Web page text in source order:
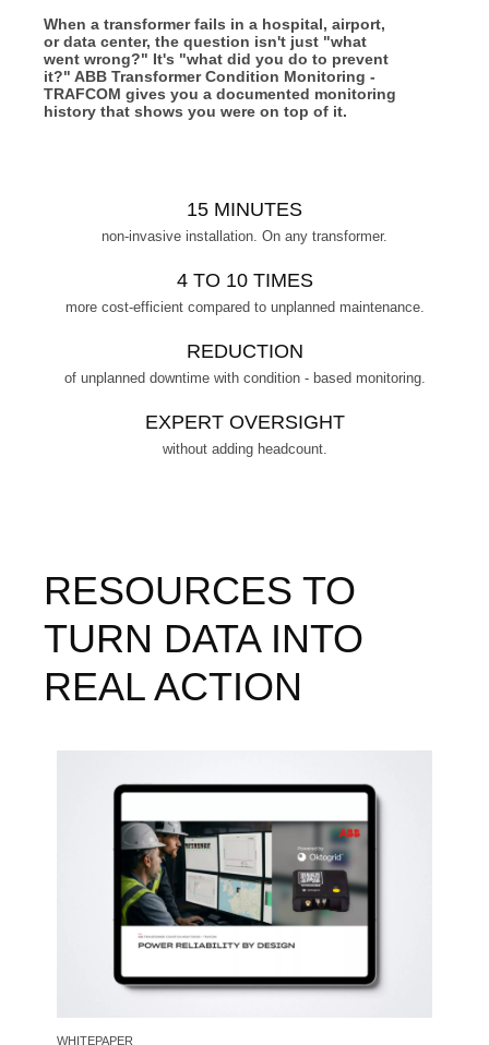
When a transformer fails in a hospital, airport,
or data center, the question isn't just "what
went wrong?" It's "what did you do to prevent
it?" ABB Transformer Condition Monitoring -
TRAFCOM gives you a documented monitoring
history that shows you were on top of it.
15 MINUTES
non-invasive installation. On any transformer.
4 TO 10 TIMES
more cost-efficient compared to unplanned maintenance.
REDUCTION
of unplanned downtime with condition - based monitoring.
EXPERT OVERSIGHT
without adding headcount.
RESOURCES TO
TURN DATA INTO
REAL ACTION
WHITEPAPER